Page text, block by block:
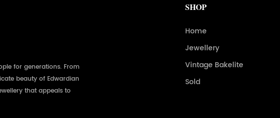
for generations. From
beauty of Edwardian
that appeals to
SHOP
Home
Jewellery
Vintage Bakelite
Sold